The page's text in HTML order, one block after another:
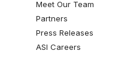
Meet Our Team
Partners
Press Releases
ASI Careers